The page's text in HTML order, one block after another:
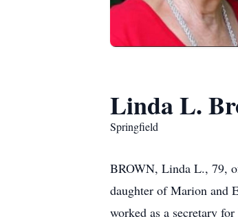
Linda L.
Springfield
BROWN, Linda L., 79,
daughter of Marion and
worked as a secretary